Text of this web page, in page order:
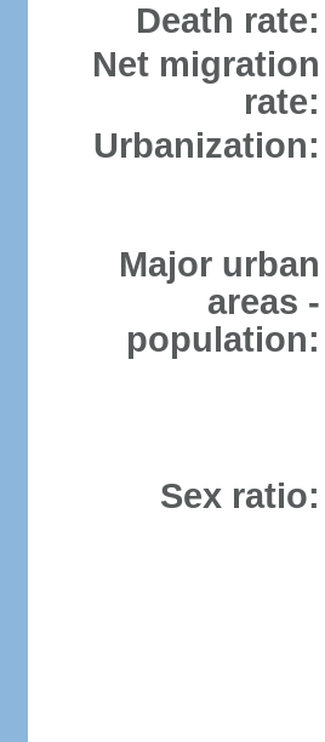
Death rate:
Net migration
rate:
Urbanization:
Major urban
areas -
population:
Sex ratio: